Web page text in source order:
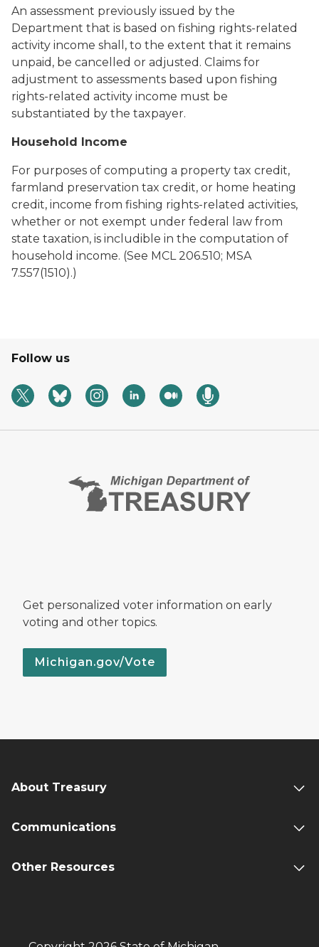
An assessment previously issued by the
Department that is based on fishing rights-related
activity income shall, to the extent that it remains
unpaid, be cancelled or adjusted. Claims for
adjustment to assessments based upon fishing
rights-related activity income must be
substantiated by the taxpayer.
Household Income
For purposes of computing a property tax credit,
farmland preservation tax credit, or home heating
credit, income from fishing rights-related activities,
whether or not exempt under federal law from
state taxation, is includible in the computation of
household income. (See MCL 206.510; MSA
7.557(1510).)
Follow us
Get personalized voter information on early
voting and other topics.
Michigan.gov/Vote
About Treasury
Communications
Other Resources